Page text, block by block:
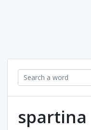
spartina